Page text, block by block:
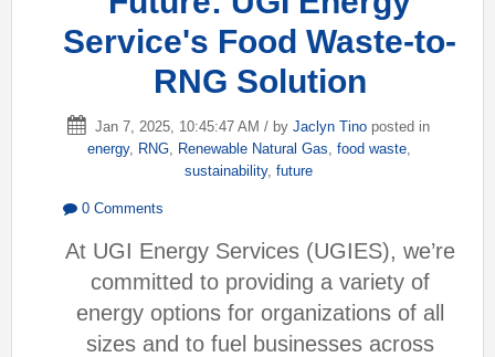
Service's Food Waste-to-
RNG Solution
Jan 7, 2025, 10:45:47 AM / by Jaclyn Tino posted in
energy, RNG, Renewable Natural Gas, food waste,
sustainability, future
0 Comments
At UGI Energy Services (UGIES), we’re
committed to providing a variety of
energy options for organizations of all
sizes and to fuel businesses across